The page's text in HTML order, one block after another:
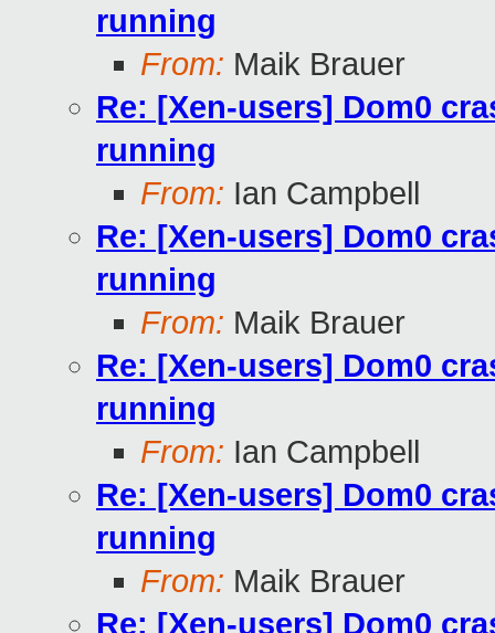
running
From: Maik Brauer
Re: [Xen-users] Dom0
running
From: Ian Campbell
Re: [Xen-users] Dom0
running
From: Maik Brauer
Re: [Xen-users] Dom0
running
From: Ian Campbell
Re: [Xen-users] Dom0
running
From: Maik Brauer
Re: [Xen-users] Dom0